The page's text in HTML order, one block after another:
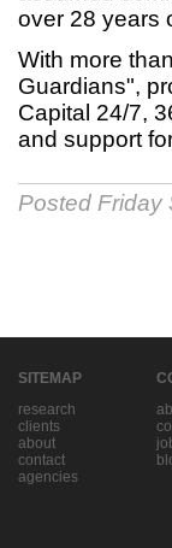
over 28 years
With more
Guardians",
Capital 24/7,
and support
Posted Friday
SITEMAP
research
clients
about
contact
agencies